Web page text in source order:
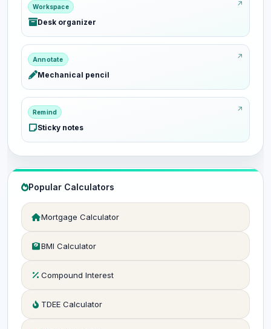
Workspace
Desk organizer
Annotate
Mechanical pencil
Remind
Sticky notes
Popular Calculators
Mortgage Calculator
BMI Calculator
Compound Interest
TDEE Calculator